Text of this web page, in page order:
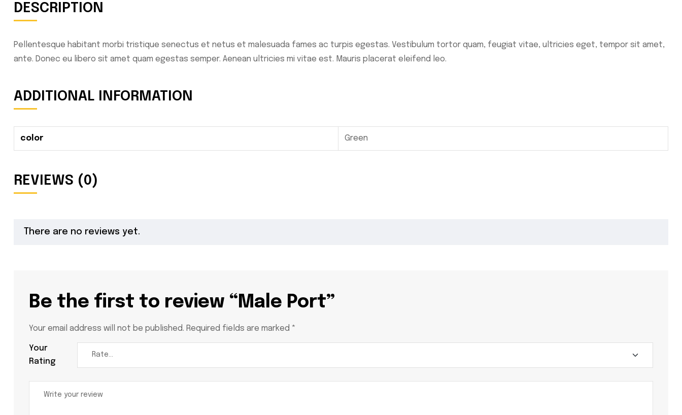
DESCRIPTION
Pellentesque habitant morbi tristique senectus et netus et malesuada fames ac turpis egestas. Vestibulum tortor quam, feugiat vitae, ultricies eget, tempor sit amet,
ante. Donec eu libero sit amet quam egestas semper. Aenean ultricies mi vitae est. Mauris placerat eleifend leo.
ADDITIONAL INFORMATION
color Green
REVIEWS (0)
There are no reviews yet.
Be the first to review “Male Port”
Your email address will not be published. Required fields are marked *
Your
Rating